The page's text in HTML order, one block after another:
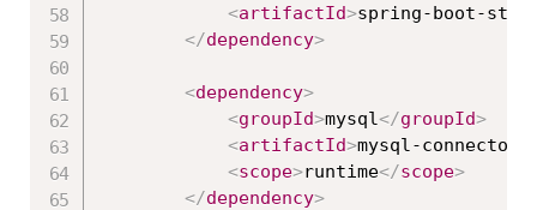
<artifactId>spring-boot-
</dependency>
<dependency>
<groupId>mysql</groupId>
<artifactId>mysql-connector-
<scope>runtime</scope>
</dependency>